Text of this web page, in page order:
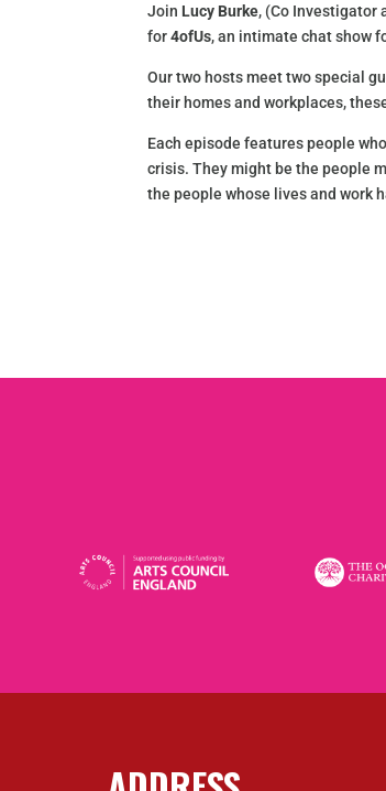
Join Lucy Burke, (Co Investigator
for4ofUs, an intimate chat show
Our two hosts meet two special
their homes and workplaces,
Each episode features people
crisis. They might be the people
the people whose lives and work